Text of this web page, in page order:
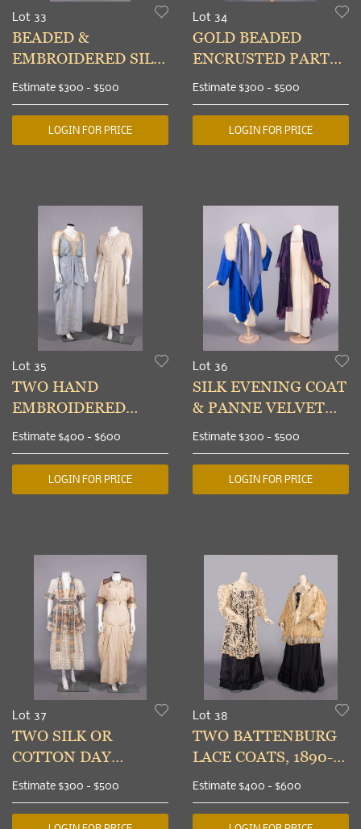
Lot 33
BEADED &
EMBROIDERED SILK
CREPE EVENING
DRESS, c. 1925
Estimate $300 - $500
LOGIN FOR PRICE
Lot 34
GOLD BEADED
ENCRUSTED PARTY
DRESS, MID 1920s
Estimate $300 - $500
LOGIN FOR PRICE
Lot 35
TWO HAND
EMBROIDERED
AFTERNOON OR
EVENING DRESSES,
USA, 1912-1916
Estimate $400 - $600
LOGIN FOR PRICE
Lot 36
SILK EVENING COAT
& PANNE VELVET
EVENING CAPE,
USA, 1925-1930s
Estimate $300 - $500
LOGIN FOR PRICE
Lot 37
TWO SILK OR
COTTON DAY
DRESSES, VIRGINIA,
1914-1915
Estimate $300 - $500
Lot 38
TWO BATTENBURG
LACE COATS, 1890-
1905
Estimate $400 - $600